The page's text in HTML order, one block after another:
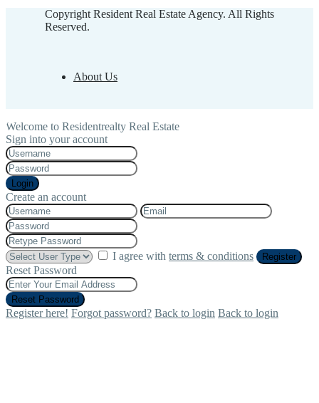
Copyright Resident Real Estate Agency. All Rights
Reserved.
About Us
Welcome to Residentrealty Real Estate
Sign into your account
Login
Create an account
I agree with terms & conditions Register
Reset Password
Reset Password
Register here! Forgot password? Back to login Back to login